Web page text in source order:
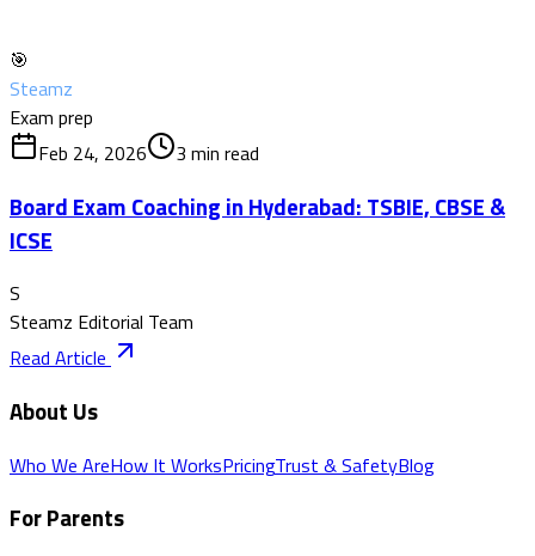
🎯
Steamz
Exam prep
Feb 24, 2026
3 min read
Board Exam Coaching in Hyderabad: TSBIE, CBSE &
ICSE
S
Steamz Editorial Team
Read Article
About Us
Who We AreHow It WorksPricingTrust & SafetyBlog
For Parents